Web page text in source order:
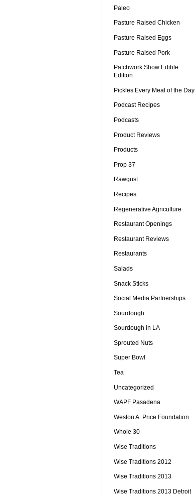
Paleo
Pasture Raised Chicken
Pasture Raised Eggs
Pasture Raised Pork
Patchwork Show Edible
Edition
Pickles Every Meal of the Day
Podcast Recipes
Podcasts
Product Reviews
Products
Prop 37
Rawgust
Recipes
Regenerative Agriculture
Restaurant Openings
Restaurant Reviews
Restaurants
Salads
Snack Sticks
Social Media Partnerships
Sourdough
Sourdough in LA
Sprouted Nuts
Super Bowl
Tea
Uncategorized
WAPF Pasadena
Weston A. Price Foundation
Whole 30
Wise Traditions
Wise Traditions 2012
Wise Traditions 2013
Wise Traditions 2013 Detroit